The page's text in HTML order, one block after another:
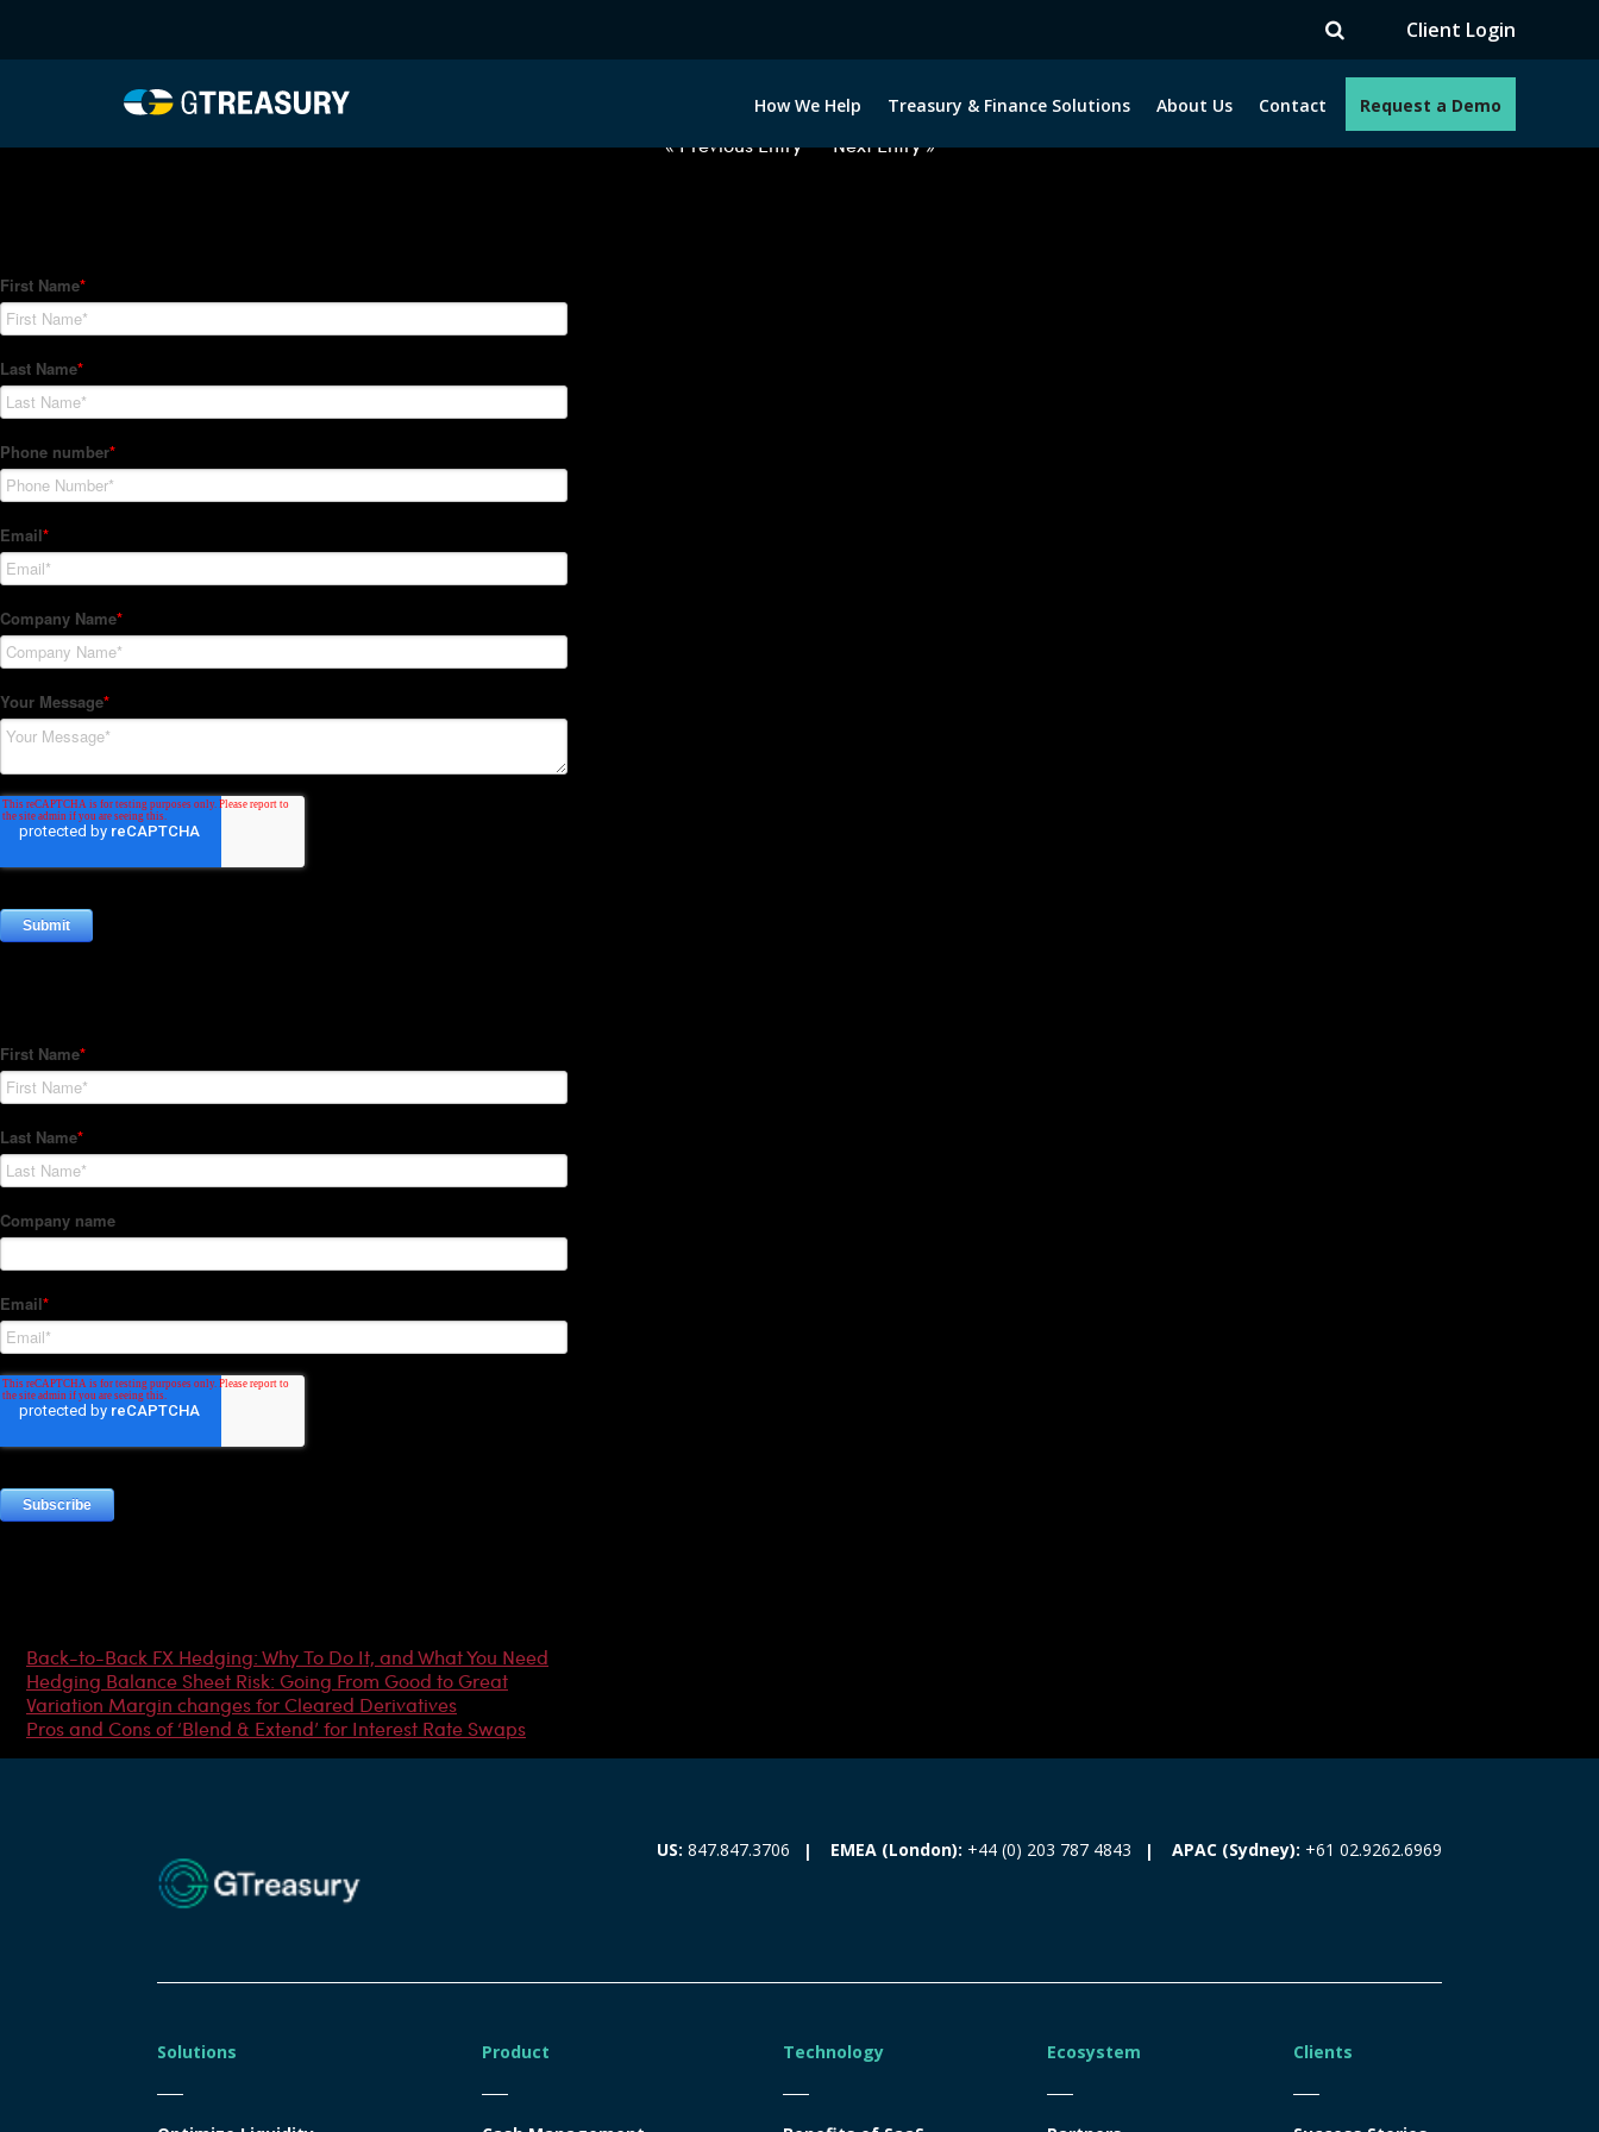
Client Login
How We Help Treasury & Finance Solutions About Us Contact Request a Demo
Comments are closed.
« Previous Entry Next Entry »
Back-to-Back FX Hedging: Why To Do It, and What You Need
Hedging Balance Sheet Risk: Going From Good to Great
Variation Margin changes for Cleared Derivatives
Pros and Cons of ‘Blend & Extend’ for Interest Rate Swaps
US: 847.847.3706 EMEA (London): +44 (0) 203 787 4843 APAC (Sydney): +61 02.9262.6969
Solutions Product Technology Ecosystem Clients